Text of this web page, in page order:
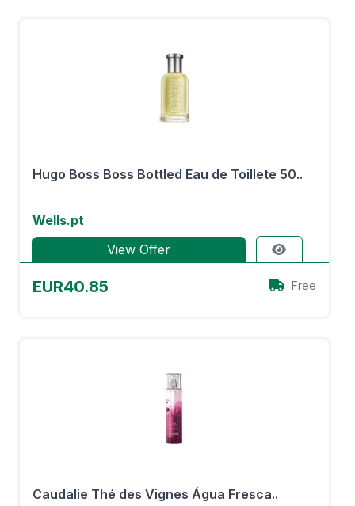
Hugo Boss Boss Bottled Eau de Toillete 50..
Wells.pt
View Offer
EUR40.85 Free
Caudalie Thé des Vignes Água Fresca..